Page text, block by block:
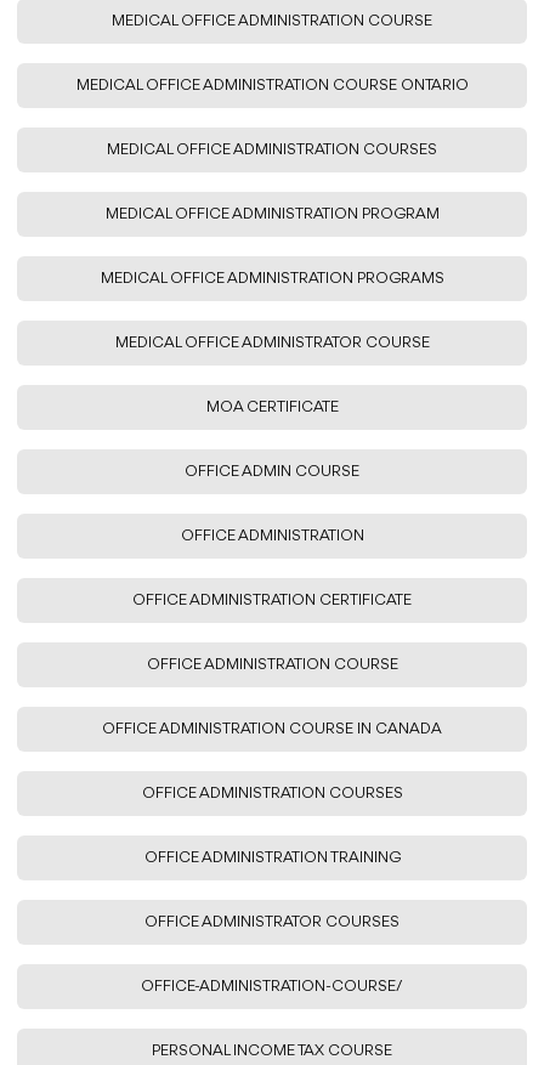
MEDICAL OFFICE ADMINISTRATION COURSE
MEDICAL OFFICE ADMINISTRATION COURSE ONTARIO
MEDICAL OFFICE ADMINISTRATION COURSES
MEDICAL OFFICE ADMINISTRATION PROGRAM
MEDICAL OFFICE ADMINISTRATION PROGRAMS
MEDICAL OFFICE ADMINISTRATOR COURSE
MOA CERTIFICATE
OFFICE ADMIN COURSE
OFFICE ADMINISTRATION
OFFICE ADMINISTRATION CERTIFICATE
OFFICE ADMINISTRATION COURSE
OFFICE ADMINISTRATION COURSE IN CANADA
OFFICE ADMINISTRATION COURSES
OFFICE ADMINISTRATION TRAINING
OFFICE ADMINISTRATOR COURSES
OFFICE-ADMINISTRATION-COURSE/
PERSONAL INCOME TAX COURSE